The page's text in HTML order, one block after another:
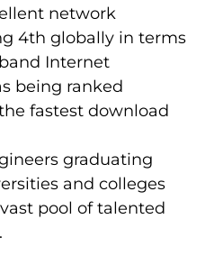
network
4th globally in terms
Internet
being ranked
fastest download
graduating
and colleges
pool of talented